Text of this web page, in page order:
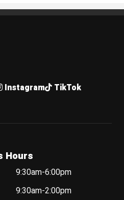
Instagram TikTok
Hours
9:30am-6:00pm
9:30am-2:00pm